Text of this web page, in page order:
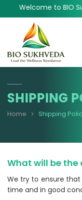
Welcome to BIO
SHIPPING
Home Shipping
What will be
We try to ensure
time and in good